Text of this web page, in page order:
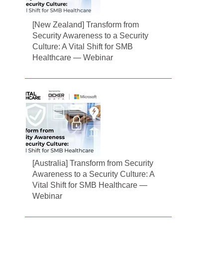
[New Zealand] Transform from
Security Awareness to a Security
Culture: A Vital Shift for SMB
Healthcare — Webinar
[Australia] Transform from Security
Awareness to a Security Culture: A
Vital Shift for SMB Healthcare —
Webinar